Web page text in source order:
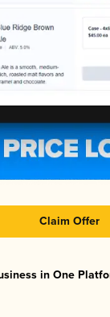
Claim Offer
in One